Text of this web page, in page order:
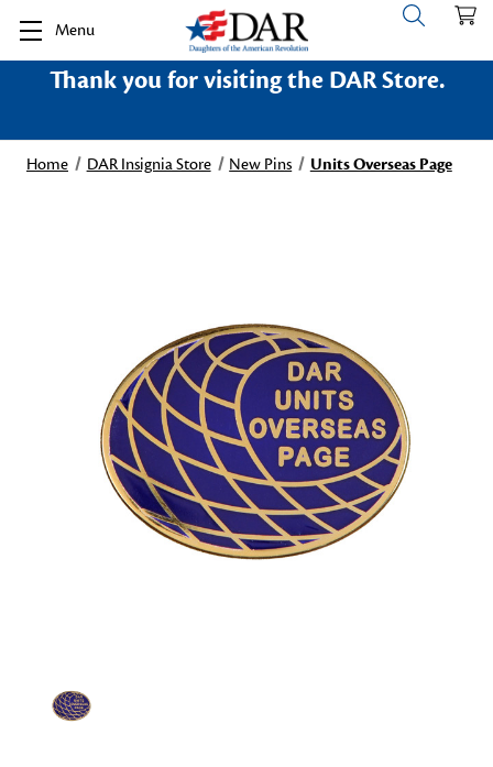
Menu
Thank you for visiting the DAR Store.
Home DAR Insignia Store New Pins Units Overseas Page